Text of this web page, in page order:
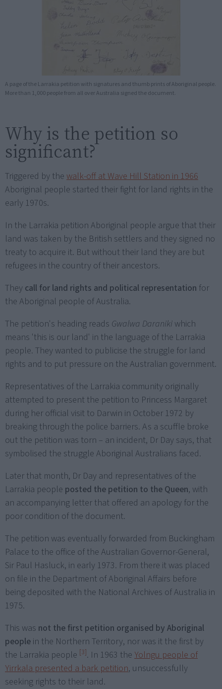
A page of the Larrakia petition with signatures and thumb prints of Aboriginal people.
More than 1,000 people from all over Australia signed the document.
Why is the petition so
significant?
Triggered by the walk-off at Wave Hill Station in 1966
Aboriginal people started their fight for land rights in the
early 1970s.
In the Larrakia petition Aboriginal people argue that their
land was taken by the British settlers and they signed no
treaty to acquire it. But without their land they are but
refugees in the country of their ancestors.
They call for land rights and political representation for
the Aboriginal people of Australia.
The petition's heading reads Gwalwa Daraniki which
means 'this is our land' in the language of the Larrakia
people. They wanted to publicise the struggle for land
rights and to put pressure on the Australian government.
Representatives of the Larrakia community originally
attempted to present the petition to Princess Margaret
during her official visit to Darwin in October 1972 by
breaking through the police barriers. As a scuffle broke
out the petition was torn – an incident, Dr Day says, that
symbolised the struggle Aboriginal Australians faced.
Later that month, Dr Day and representatives of the
Larrakia people posted the petition to the Queen, with
an accompanying letter that offered an apology for the
poor condition of the document.
The petition was eventually forwarded from Buckingham
Palace to the office of the Australian Governor-General,
Sir Paul Hasluck, in early 1973. From there it was placed
on file in the Department of Aboriginal Affairs before
being deposited with the National Archives of Australia in
1975.
This was not the first petition organised by Aboriginal
people in the Northern Territory, nor was it the first by
the Larrakia people [3]. In 1963 the Yolngu people of
Yirrkala presented a bark petition, unsuccessfully
seeking rights to their land.